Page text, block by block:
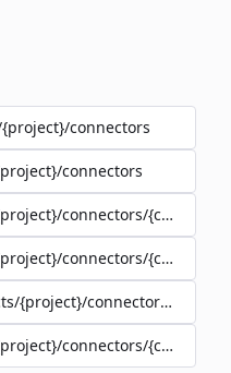
connectors
connectors
connectors/{connector}
connectors/{connector}
{project}/connectors/
connectors/